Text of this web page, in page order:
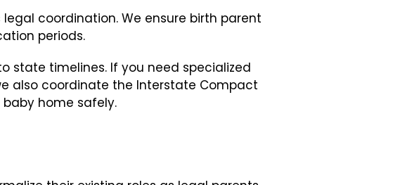
coordination. We ensure birth parent
periods.
state timelines. If you need specialized
also coordinate the Interstate Compact
home safely.